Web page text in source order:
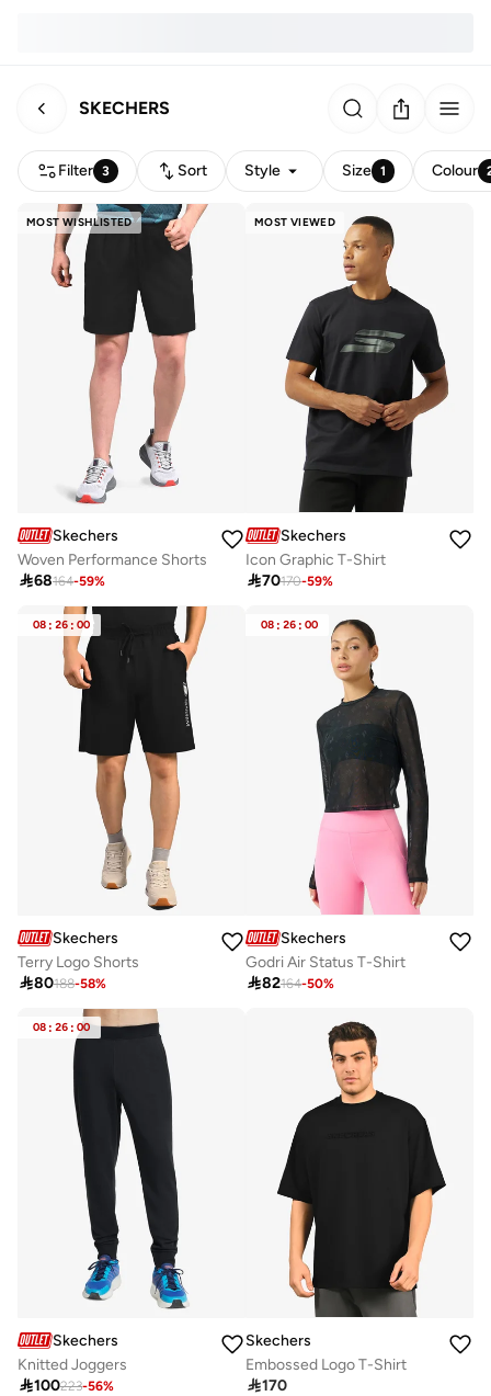
SKECHERS
Filter 3 Sort Style Size 1 Colour
MOST WISHLISTED
Skechers
Woven Performance Shorts
68164-59%
MOST VIEWED
Skechers
Icon Graphic T-Shirt
70170-59%
08 : 26 : 00
Skechers
Terry Logo Shorts
80188-58%
08 : 26 : 00
Skechers
Godri Air Status T-Shirt
82164-50%
08 : 26 : 00
Skechers
Knitted Joggers
100223-56%
Skechers
Embossed Logo T-Shirt
170